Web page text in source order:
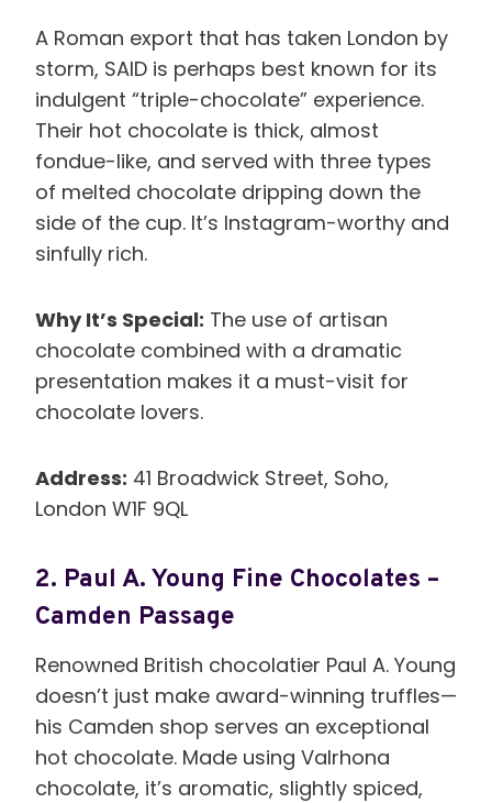
A Roman export that has taken London by
storm, SAID is perhaps best known for its
indulgent “triple-chocolate” experience.
Their hot chocolate is thick, almost
fondue-like, and served with three types
of melted chocolate dripping down the
side of the cup. It’s Instagram-worthy and
sinfully rich.
Why It’s Special: The use of artisan
chocolate combined with a dramatic
presentation makes it a must-visit for
chocolate lovers.
Address: 41 Broadwick Street, Soho,
London W1F 9QL
2. Paul A. Young Fine Chocolates –
Camden Passage
Renowned British chocolatier Paul A. Young
doesn’t just make award-winning truffles—
his Camden shop serves an exceptional
hot chocolate. Made using Valrhona
chocolate, it’s aromatic, slightly spiced,